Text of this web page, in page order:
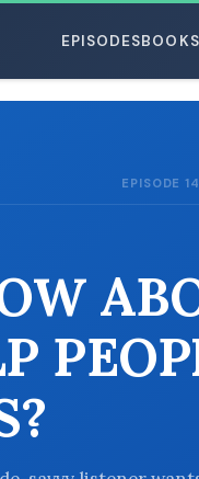
EPISODESBOOKS
EPISODE